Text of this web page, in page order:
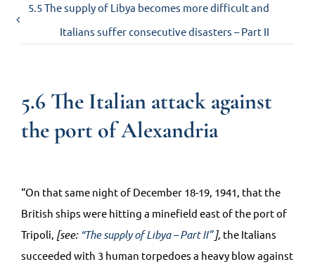
5.5 The supply of Libya becomes more difficult and
Italians suffer consecutive disasters – Part II
5.6 The Italian attack against
the port of Alexandria
“On that same night of December 18-19, 1941, that the
British ships were hitting a minefield east of the port of
Tripoli, [see: “The supply of Libya – Part II”], the Italians
succeeded with 3 human torpedoes a heavy blow against